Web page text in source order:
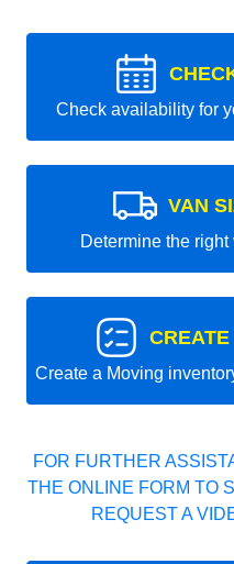
Check availability for
VAN
Determine the
Create a Moving
FOR FURTHER
THE ONLINE FORM TO
REQUEST A